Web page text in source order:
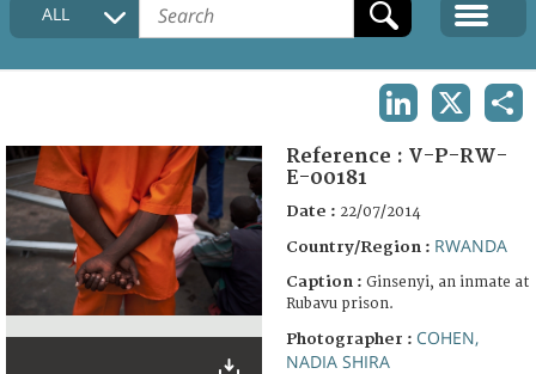
COLLECTIONS DESCRIPTION
FAQ
ALL
Reference : V-P-RW-
E-00181
Date : 22/07/2014
Country/Region : RWANDA
Caption : Ginsenyi, an inmate at
Rubavu prison.
Photographer : COHEN,
NADIA SHIRA